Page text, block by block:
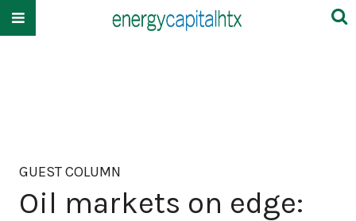
GUEST COLUMN
Oil markets on edge: